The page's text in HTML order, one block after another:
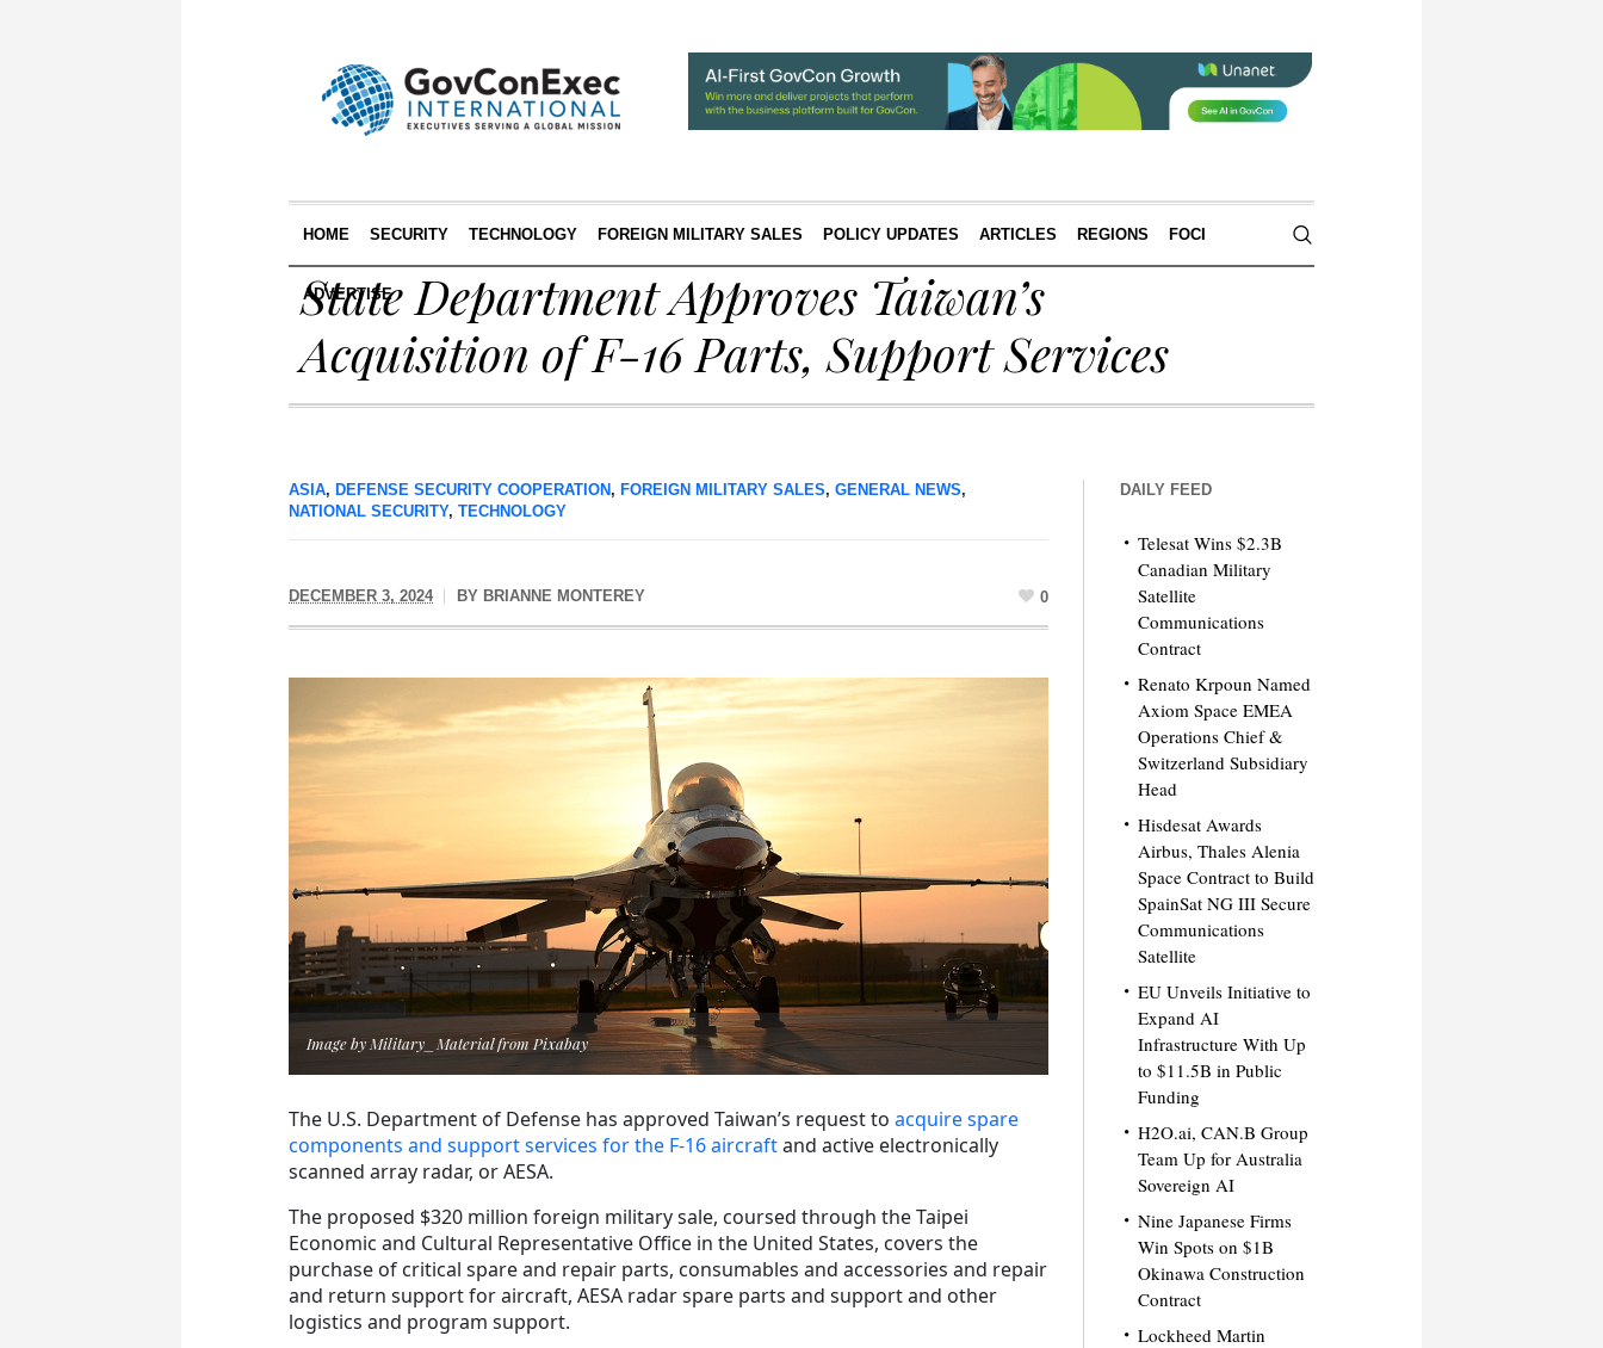
HOME SECURITY TECHNOLOGY FOREIGN MILITARY SALES POLICY UPDATES ARTICLES REGIONS FOCI
ADVERTISE
State Department Approves Taiwan’s
Acquisition of F-16 Parts, Support Services
ASIA, DEFENSE SECURITY COOPERATION , FOREIGN MILITARY SALES, GENERAL NEWS,
NATIONAL SECURITY, TECHNOLOGY
DECEMBER 3, 2024 BY BRIANNE MONTEREY 0
Image by Military_Material from Pixabay
The U.S. Department of Defense has approved Taiwan’s request to acquire spare
components and support services for the F-16 aircraftand active electronically
scanned array radar, or AESA.
The proposed $320 million foreign military sale, coursed through theTaipei
Economic and Cultural Representative Office in the United States, covers the
purchase of critical spare and repair parts, consumables and accessories and repair
and return support for aircraft, AESA radar spare parts and support and other
logistics and program support.
DAILY FEED
Telesat Wins $2.3B
Canadian Military
Satellite
Communications
Contract
Renato Krpoun Named
Axiom Space EMEA
Operations Chief &
Switzerland Subsidiary
Head
Hisdesat Awards
Airbus, Thales Alenia
Space Contract to Build
SpainSat NG III Secure
Communications
Satellite
EU Unveils Initiative to
Expand AI
Infrastructure With Up
to $11.5B in Public
Funding
H2O.ai, CAN.B Group
Team Up for Australia
Sovereign AI
Nine Japanese Firms
Win Spots on $1B
Okinawa Construction
Contract
Lockheed Martin